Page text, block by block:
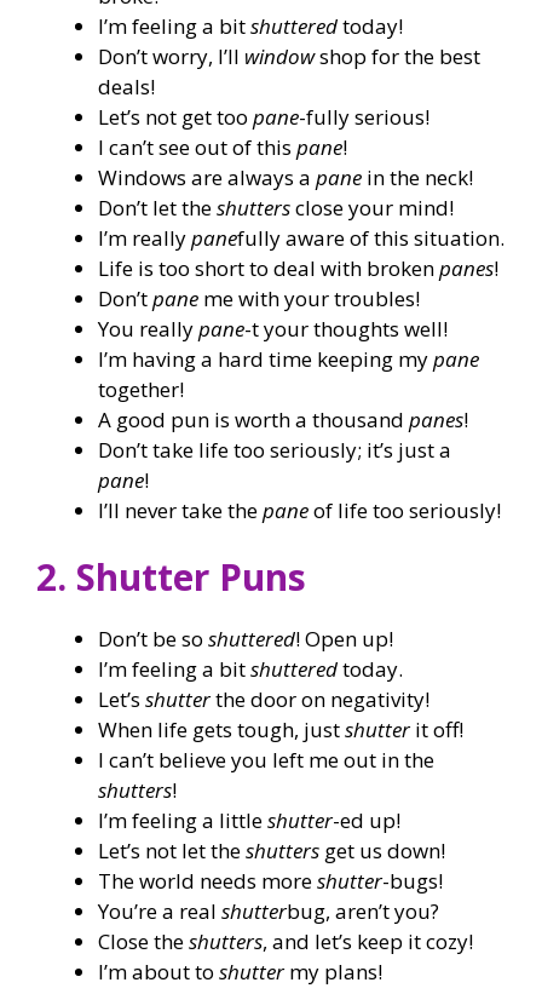
I’m feeling a bitshutteredtoday!
Don’t worry, I’ll windowshop for the best
deals!
Let’s not get too pane-fully serious!
I can’t see out of this pane!
Windows are always a pane in the neck!
Don’t let theshuttersclose your mind!
I’m reallypanefully aware of this situation.
Life is too short to deal with brokenpanes!
Don’tpane me with your troubles!
You reallypane-t your thoughts well!
I’m having a hard time keeping mypane
together!
A good pun is worth a thousand panes!
Don’t take life too seriously; it’s just a
pane!
I’ll never take thepaneof life too seriously!
2. Shutter Puns
Don’t be so shuttered! Open up!
I’m feeling a bitshutteredtoday.
Let’s shutterthe door on negativity!
When life gets tough, justshutterit off!
I can’t believe you left me out in the
shutters!
I’m feeling a littleshutter-ed up!
Let’s not let theshutters get us down!
The world needs moreshutter-bugs!
You’re a real shutterbug, aren’t you?
Close theshutters, and let’s keep it cozy!
I’m about to shuttermy plans!